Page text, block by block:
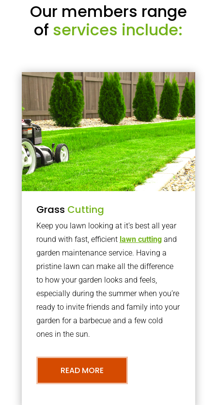
Our members range
of services include:
Grass Cutting
Keep you lawn looking at it’s best all year
round with fast, efficient lawn cuttingand
garden maintenance service. Having a
pristine lawn can make all the difference
to how your garden looks and feels,
especially during the summer when you’re
ready to invite friends and family into your
garden for a barbecue and a few cold
ones in the sun.
READ MORE